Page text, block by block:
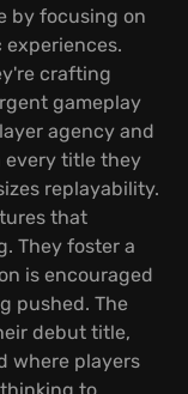
by focusing on
crafting
gameplay
agency and
every title they
replayability.
that
They foster a
is encouraged
pushed. The
debut title,
where players